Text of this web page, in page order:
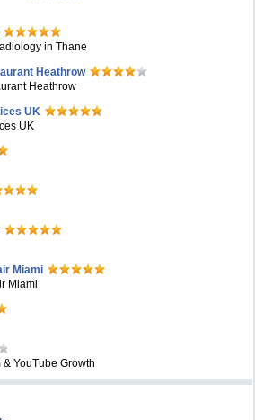
in Thane
Heathrow
Heathrow
UK
UK
Miami
Miami
YouTube Growth